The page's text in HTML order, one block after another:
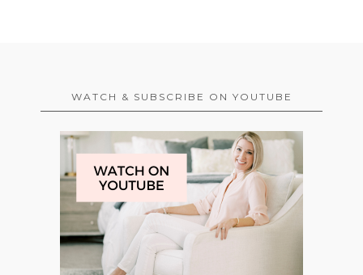
WATCH & SUBSCRIBE ON YOUTUBE